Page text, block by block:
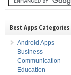
Best Apps Categories
Android Apps
Business
Communication
Education